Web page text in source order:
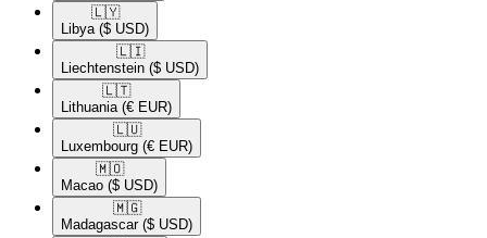
🇱🇾​
Libya ($ USD)
🇱🇮​
Liechtenstein ($ USD)
🇱🇹​
Lithuania (€ EUR)
🇱🇺​
Luxembourg (€ EUR)
🇲🇴​
Macao ($ USD)
🇲🇬​
Madagascar ($ USD)